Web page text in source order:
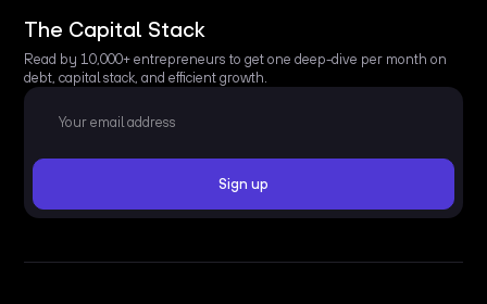
The Capital Stack
Read by 10,000+ entrepreneurs to get one deep-dive per month on
debt, capital stack, and efficient growth.